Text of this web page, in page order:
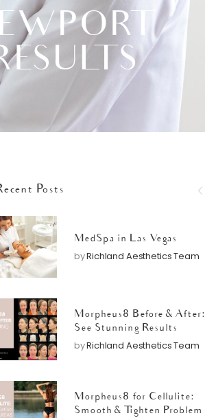
Posts
MedSpa in Las Vegas
byRichland Aesthetics Team
Morpheus8 Before & After:
See Stunning Results
byRichland Aesthetics Team
Morpheus8 for Cellulite:
Smooth & Tighten Problem